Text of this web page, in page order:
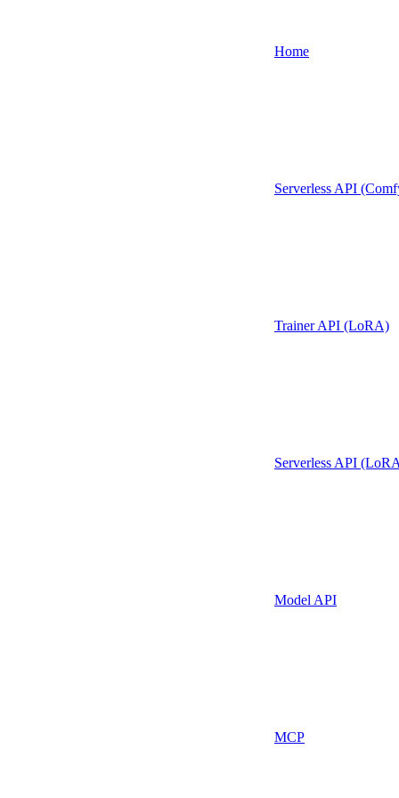
Home
Serverless API
Trainer API (LoRA)
Serverless API
Model API
MCP